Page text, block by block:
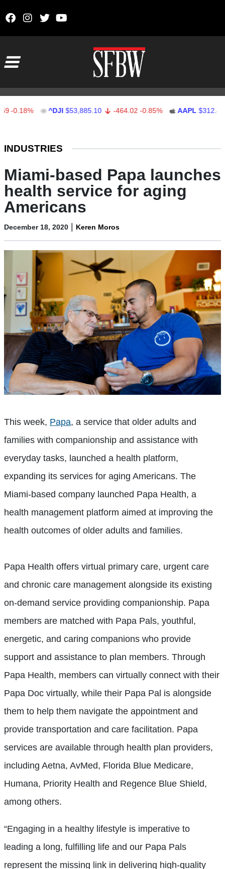
^DJI $53,885.10 -464.02 -0.85% AAPL $312.41
INDUSTRIES
Miami-based Papa launches
health service for aging
Americans
December 18, 2020 | Keren Moros
This week, Papa, a service that older adults and
families with companionship and assistance with
everyday tasks, launched a health platform,
expanding its services for aging Americans. The
Miami-based company launched Papa Health, a
health management platform aimed at improving the
health outcomes of older adults and families.
Papa Health offers virtual primary care, urgent care
and chronic care management alongside its existing
on-demand service providing companionship. Papa
members are matched with Papa Pals, youthful,
energetic, and caring companions who provide
support and assistance to plan members. Through
Papa Health, members can virtually connect with their
Papa Doc virtually, while their Papa Pal is alongside
them to help them navigate the appointment and
provide transportation and care facilitation. Papa
services are available through health plan providers,
including Aetna, AvMed, Florida Blue Medicare,
Humana, Priority Health and Regence Blue Shield,
among others.
“Engaging in a healthy lifestyle is imperative to
leading a long, fulfilling life and our Papa Pals
represent the missing link in delivering high-quality